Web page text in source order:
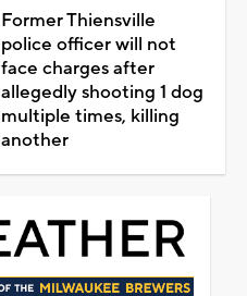
Former Thiensville
police officer will not
face charges after
allegedly shooting 1 dog
multiple times, killing
another